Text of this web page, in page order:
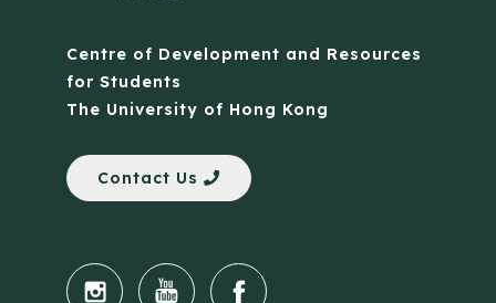
Centre of Development and Resources
for Students
The University of Hong Kong
Contact Us